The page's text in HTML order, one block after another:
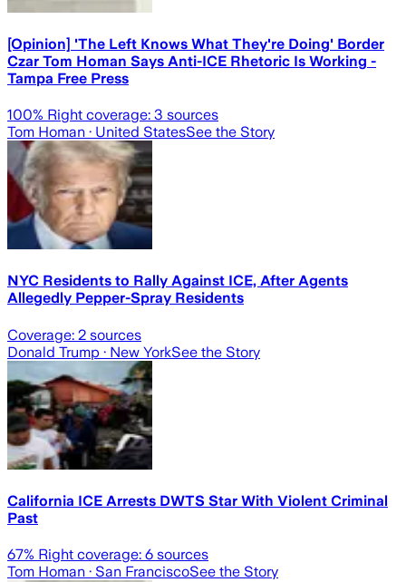
[Opinion] 'The Left Knows What They're Doing' Border
Czar Tom Homan Says Anti-ICE Rhetoric Is Working -
Tampa Free Press
100% Right coverage: 3 sources
Tom Homan · United StatesSee the Story
NYC Residents to Rally Against ICE, After Agents
Allegedly Pepper-Spray Residents
Coverage: 2 sources
Donald Trump · New YorkSee the Story
California ICE Arrests DWTS Star With Violent Criminal
Past
67% Right coverage: 6 sources
Tom Homan · San FranciscoSee the Story